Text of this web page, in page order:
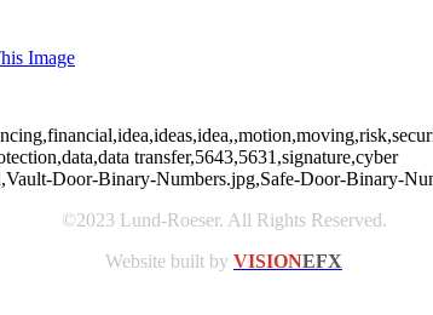
Image
transfer,5643,5631,signature,cyber
Door-Binary-Numbers.jpg,Safe-Door-Binary-
©2023 Lund-Roeser. All Rights Reserved.
Website built by VISIONEFX